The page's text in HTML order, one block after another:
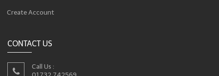
Create Account
CONTACT US
Call Us :